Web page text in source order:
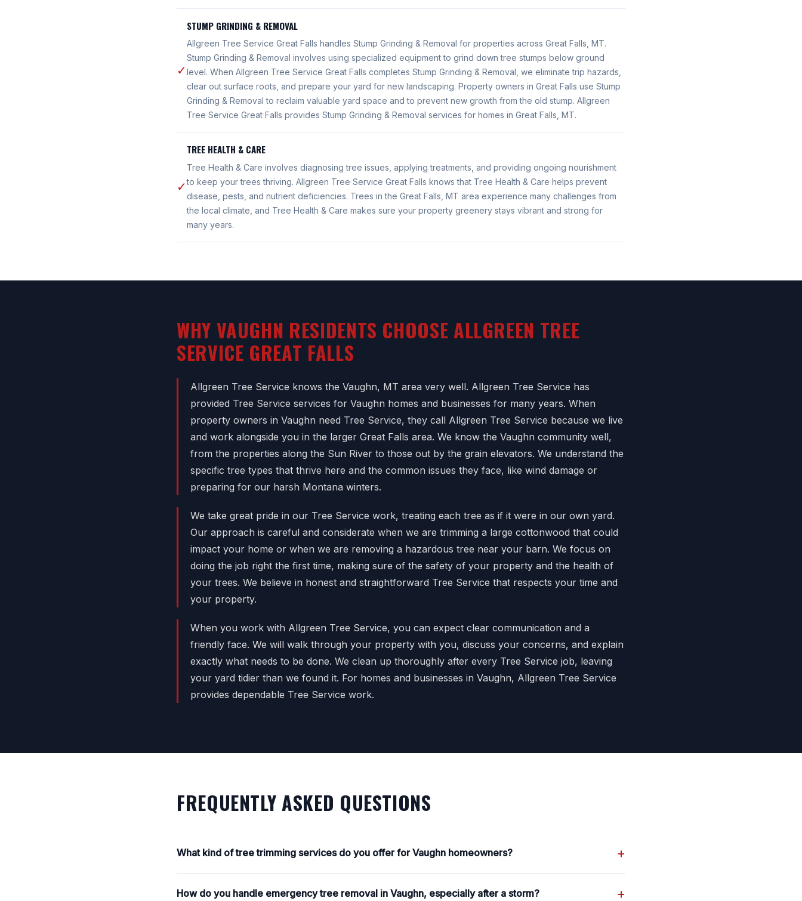
✓
STUMP GRINDING & REMOVAL
Allgreen Tree Service Great Falls handles Stump Grinding & Removal for properties across Great Falls, MT.
Stump Grinding & Removal involves using specialized equipment to grind down tree stumps below ground
level. When Allgreen Tree Service Great Falls completes Stump Grinding & Removal, we eliminate trip hazards,
clear out surface roots, and prepare your yard for new landscaping. Property owners in Great Falls use Stump
Grinding & Removal to reclaim valuable yard space and to prevent new growth from the old stump. Allgreen
Tree Service Great Falls provides Stump Grinding & Removal services for homes in Great Falls, MT.
✓
TREE HEALTH & CARE
Tree Health & Care involves diagnosing tree issues, applying treatments, and providing ongoing nourishment
to keep your trees thriving. Allgreen Tree Service Great Falls knows that Tree Health & Care helps prevent
disease, pests, and nutrient deficiencies. Trees in the Great Falls, MT area experience many challenges from
the local climate, and Tree Health & Care makes sure your property greenery stays vibrant and strong for
many years.
WHY VAUGHN RESIDENTS CHOOSE ALLGREEN TREE
SERVICE GREAT FALLS
Allgreen Tree Service knows the Vaughn, MT area very well. Allgreen Tree Service has
provided Tree Service services for Vaughn homes and businesses for many years. When
property owners in Vaughn need Tree Service, they call Allgreen Tree Service because we live
and work alongside you in the larger Great Falls area. We know the Vaughn community well,
from the properties along the Sun River to those out by the grain elevators. We understand the
specific tree types that thrive here and the common issues they face, like wind damage or
preparing for our harsh Montana winters.
We take great pride in our Tree Service work, treating each tree as if it were in our own yard.
Our approach is careful and considerate when we are trimming a large cottonwood that could
impact your home or when we are removing a hazardous tree near your barn. We focus on
doing the job right the first time, making sure of the safety of your property and the health of
your trees. We believe in honest and straightforward Tree Service that respects your time and
your property.
When you work with Allgreen Tree Service, you can expect clear communication and a
friendly face. We will walk through your property with you, discuss your concerns, and explain
exactly what needs to be done. We clean up thoroughly after every Tree Service job, leaving
your yard tidier than we found it. For homes and businesses in Vaughn, Allgreen Tree Service
provides dependable Tree Service work.
FREQUENTLY ASKED QUESTIONS
What kind of tree trimming services do you offer for Vaughn homeowners? +
How do you handle emergency tree removal in Vaughn, especially after a storm? +